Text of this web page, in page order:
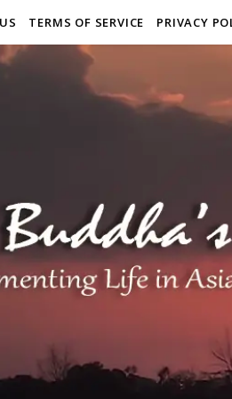
TERMS OF SERVICE PRIVACY